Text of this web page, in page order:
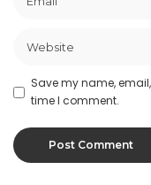
Save my name,
time I comment.